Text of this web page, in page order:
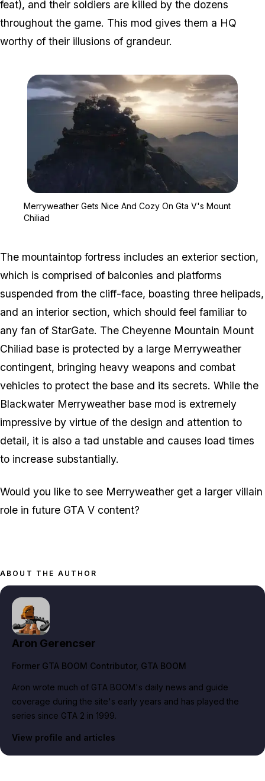
feat), and their soldiers are killed by the dozens
throughout the game. This mod gives them a HQ
worthy of their illusions of grandeur.
Merryweather Gets Nice And Cozy On Gta V's Mount
Chiliad
The mountaintop fortress includes an exterior section,
which is comprised of balconies and platforms
suspended from the cliff-face, boasting three helipads,
and an interior section, which should feel familiar to
any fan of StarGate. The Cheyenne Mountain Mount
Chiliad base is protected by a large Merryweather
contingent, bringing heavy weapons and combat
vehicles to protect the base and its secrets. While the
Blackwater Merryweather base mod is extremely
impressive by virtue of the design and attention to
detail, it is also a tad unstable and causes load times
to increase substantially.
Would you like to see Merryweather get a larger villain
role in future GTA V content?
ABOUT THE AUTHOR
Aron Gerencser
Former GTA BOOM Contributor, GTA BOOM
Aron wrote much of GTA BOOM's daily news and guide
coverage during the site's early years and has played the
series since GTA 2 in 1999.
View profile and articles